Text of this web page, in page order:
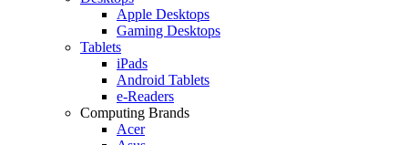
Apple Desktops
Gaming Desktops
Tablets
iPads
Android Tablets
e-Readers
Computing Brands
Acer